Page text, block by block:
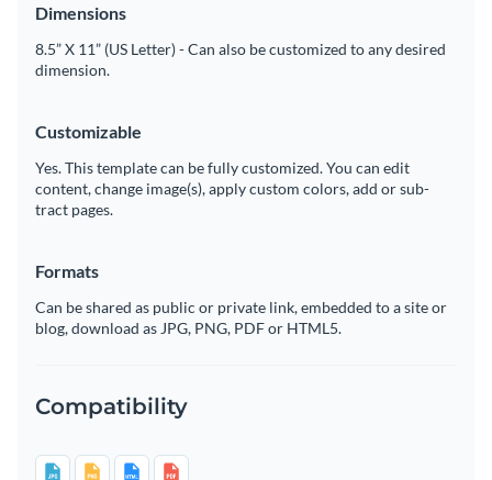
Dimensions
8.5” X 11” (US Letter) - Can also be customized to any desired
dimension.
Customizable
Yes. This template can be fully customized. You can edit
content, change image(s), apply custom colors, add or sub-
tract pages.
Formats
Can be shared as public or private link, embedded to a site or
blog, download as JPG, PNG, PDF or HTML5.
Compatibility